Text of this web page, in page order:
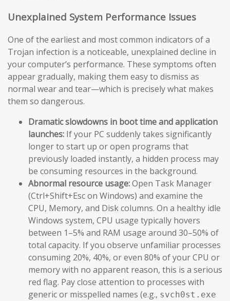
Unexplained System Performance Issues
One of the earliest and most common indicators of a
Trojan infection is a noticeable, unexplained decline in
your computer’s performance. These symptoms often
appear gradually, making them easy to dismiss as
normal wear and tear—which is precisely what makes
them so dangerous.
Dramatic slowdowns in boot time and application
launches: If your PC suddenly takes significantly
longer to start up or open programs that
previously loaded instantly, a hidden process may
be consuming resources in the background.
Abnormal resource usage:Open Task Manager
(Ctrl+Shift+Esc on Windows) and examine the
CPU, Memory, and Disk columns. On a healthy idle
Windows system, CPU usage typically hovers
between 1–5% and RAM usage around 30–50% of
total capacity. If you observe unfamiliar processes
consuming 20%, 40%, or even 80% of your CPU or
memory with no apparent reason, this is a serious
red flag. Pay close attention to processes with
generic or misspelled names (e.g., svch0st.exe